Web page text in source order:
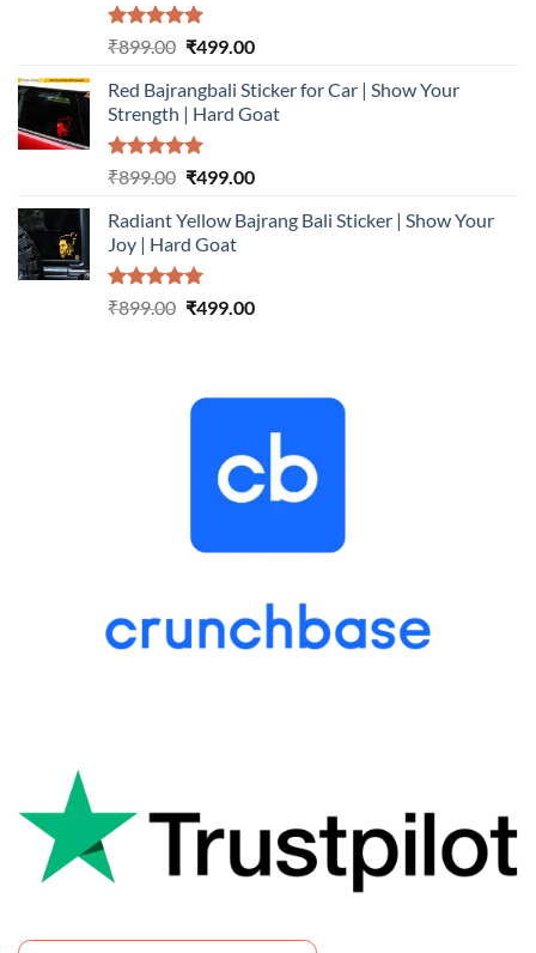
Rated5.00
₹899.00 Original
was:
₹899.00.
₹499.00Current
is:
₹499.00.
Red Bajrangbali Sticker for Car | Show Your
Strength | Hard Goat
Rated5.00
₹899.00 Original
was:
₹899.00.
₹499.00Current
is:
Radiant Yellow Bajrang Bali Sticker | Show Your
Joy | Hard Goat
Rated5.00
₹899.00 Original
₹499.00Current